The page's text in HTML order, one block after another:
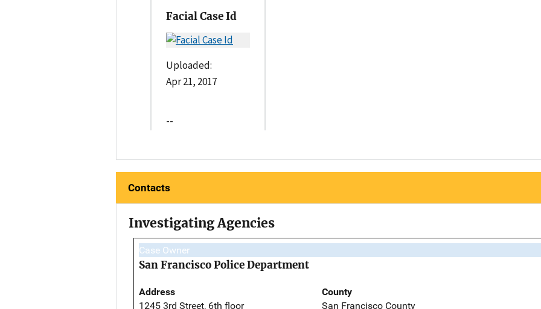
Facial Case Id
Uploaded:
Apr 21, 2017
--
Contacts
Investigating Agencies
Case Owner
San Francisco Police Department
Address
1245 3rd Street, 6th floor
County
San Francisco County